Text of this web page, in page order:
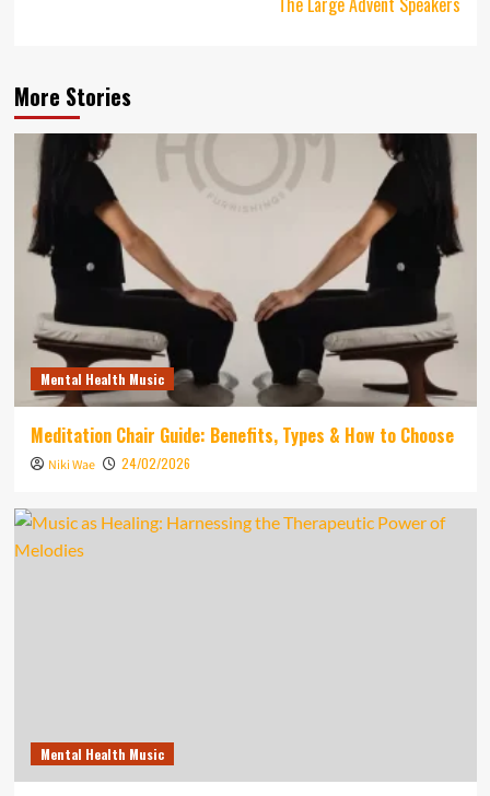
More Stories
Mental Health Music
Meditation Chair Guide: Benefits, Types & How to Choose
Niki Wae 24/02/2026
Mental Health Music